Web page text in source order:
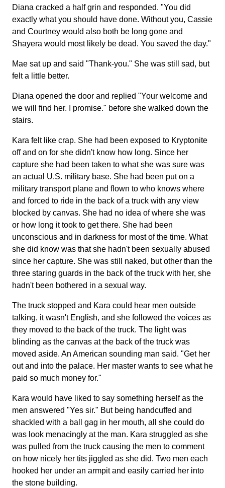
Diana cracked a half grin and responded. "You did
exactly what you should have done. Without you, Cassie
and Courtney would also both be long gone and
Shayera would most likely be dead. You saved the day."
Mae sat up and said "Thank-you." She was still sad, but
felt a little better.
Diana opened the door and replied "Your welcome and
we will find her. I promise." before she walked down the
stairs.
Kara felt like crap. She had been exposed to Kryptonite
off and on for she didn't know how long. Since her
capture she had been taken to what she was sure was
an actual U.S. military base. She had been put on a
military transport plane and flown to who knows where
and forced to ride in the back of a truck with any view
blocked by canvas. She had no idea of where she was
or how long it took to get there. She had been
unconscious and in darkness for most of the time. What
she did know was that she hadn't been sexually abused
since her capture. She was still naked, but other than the
three staring guards in the back of the truck with her, she
hadn't been bothered in a sexual way.
The truck stopped and Kara could hear men outside
talking, it wasn't English, and she followed the voices as
they moved to the back of the truck. The light was
blinding as the canvas at the back of the truck was
moved aside. An American sounding man said. "Get her
out and into the palace. Her master wants to see what he
paid so much money for."
Kara would have liked to say something herself as the
men answered "Yes sir." But being handcuffed and
shackled with a ball gag in her mouth, all she could do
was look menacingly at the man. Kara struggled as she
was pulled from the truck causing the men to comment
on how nicely her tits jiggled as she did. Two men each
hooked her under an armpit and easily carried her into
the stone building.